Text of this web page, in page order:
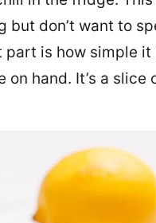
but don’t want to
part is how simple
hand. It’s a slice